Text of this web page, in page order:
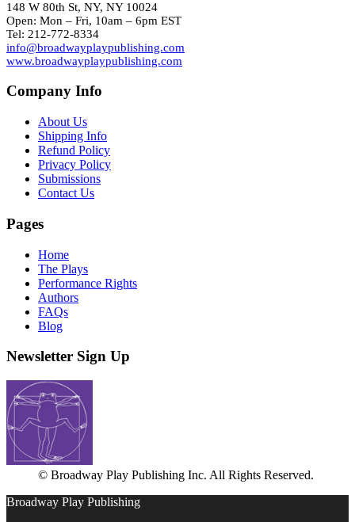
148 W 80th St, NY, NY 10024
Open: Mon – Fri, 10am – 6pm EST
Tel: 212-772-8334
info@broadwayplaypublishing.com
www.broadwayplaypublishing.com
Company Info
About Us
Shipping Info
Refund Policy
Privacy Policy
Submissions
Contact Us
Pages
Home
The Plays
Performance Rights
Authors
FAQs
Blog
Newsletter Sign Up
© Broadway Play Publishing Inc. All Rights Reserved.
Broadway Play Publishing